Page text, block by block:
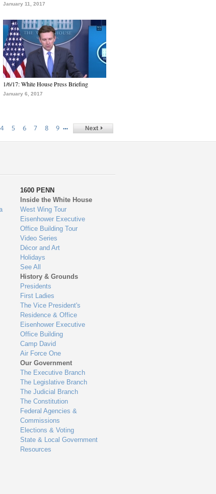
January 11, 2017
1/6/17: White House Press Briefing
January 6, 2017
4 5 6 7 8 9 …